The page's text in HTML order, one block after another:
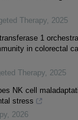
Therapy, 2025
1
in colorectal
Therapy, 2025
NK cell
stress
, 2026